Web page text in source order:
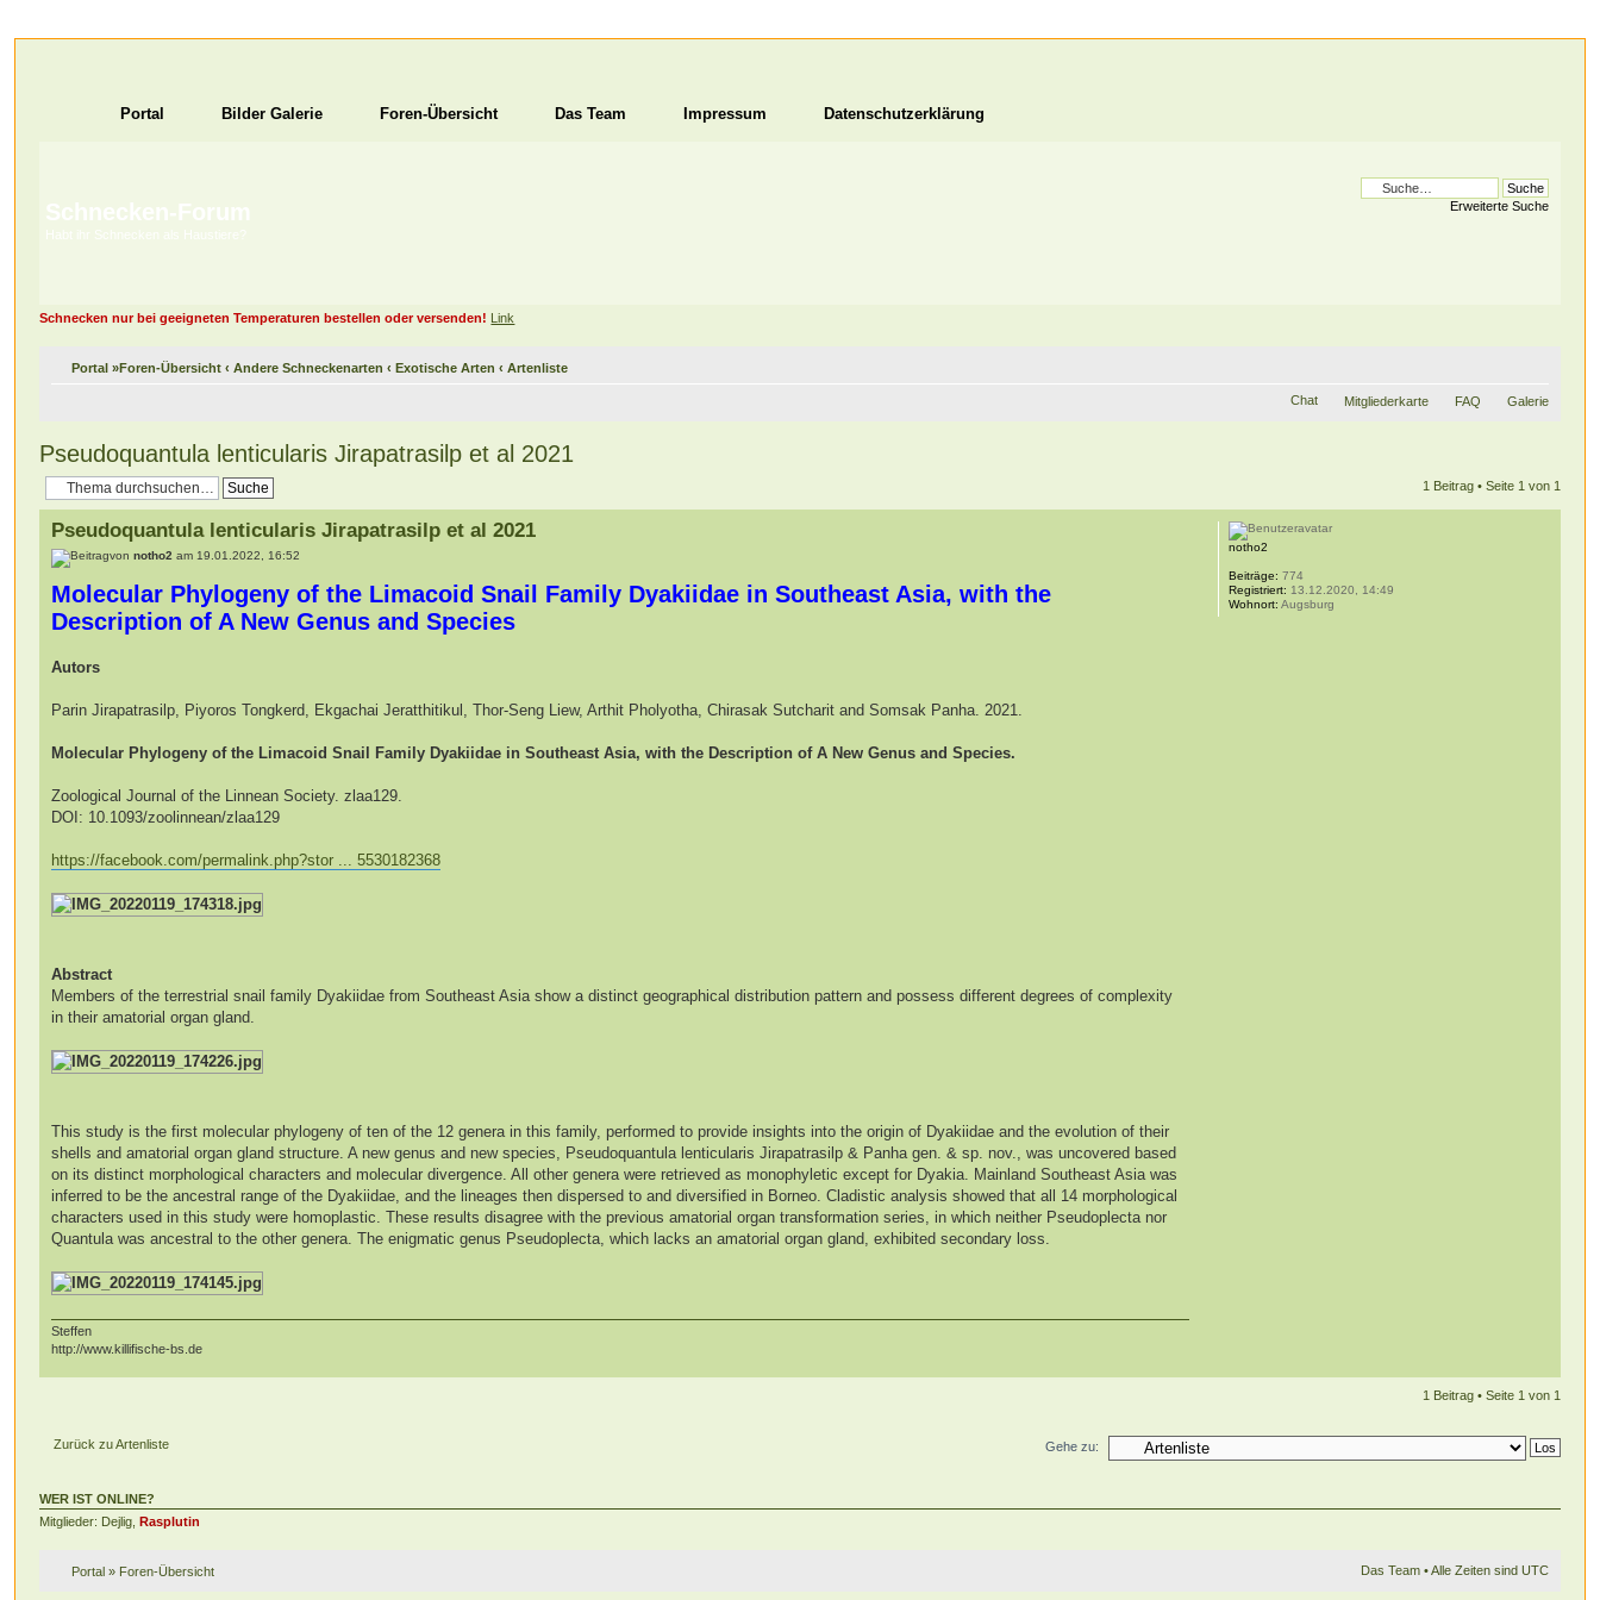
Portal Bilder Galerie Foren-Übersicht Das Team Impressum Datenschutzerklärung
Schnecken-Forum
Habt ihr Schnecken als Haustiere?
Erweiterte Suche
Schnecken nur bei geeigneten Temperaturen bestellen oder versenden! Link
Portal »Foren-Übersicht ‹ Andere Schneckenarten ‹ Exotische Arten ‹ Artenliste
Chat Mitgliederkarte FAQ Galerie
Pseudoquantula lenticularis Jirapatrasilp et al 2021
1 Beitrag • Seite 1 von 1
Pseudoquantula lenticularis Jirapatrasilp et al 2021
vonnotho2 am 19.01.2022, 16:52
Molecular Phylogeny of the Limacoid Snail Family Dyakiidae in Southeast Asia, with the
Description of A New Genus and Species
Autors
Parin Jirapatrasilp, Piyoros Tongkerd, Ekgachai Jeratthitikul, Thor-Seng Liew, Arthit Pholyotha, Chirasak Sutcharit and Somsak Panha. 2021.
Molecular Phylogeny of the Limacoid Snail Family Dyakiidae in Southeast Asia, with the Description of A New Genus and Species.
Zoological Journal of the Linnean Society. zlaa129.
DOI: 10.1093/zoolinnean/zlaa129
https://facebook.com/permalink.php?stor ... 5530182368
Abstract
Members of the terrestrial snail family Dyakiidae from Southeast Asia show a distinct geographical distribution pattern and possess different degrees of complexity
in their amatorial organ gland.
This study is the first molecular phylogeny of ten of the 12 genera in this family, performed to provide insights into the origin of Dyakiidae and the evolution of their
shells and amatorial organ gland structure. A new genus and new species, Pseudoquantula lenticularis Jirapatrasilp & Panha gen. & sp. nov., was uncovered based
on its distinct morphological characters and molecular divergence. All other genera were retrieved as monophyletic except for Dyakia. Mainland Southeast Asia was
inferred to be the ancestral range of the Dyakiidae, and the lineages then dispersed to and diversified in Borneo. Cladistic analysis showed that all 14 morphological
characters used in this study were homoplastic. These results disagree with the previous amatorial organ transformation series, in which neither Pseudoplecta nor
Quantula was ancestral to the other genera. The enigmatic genus Pseudoplecta, which lacks an amatorial organ gland, exhibited secondary loss.
Steffen
http://www.killifische-bs.de
notho2
Beiträge: 774
Registriert: 13.12.2020, 14:49
Wohnort: Augsburg
1 Beitrag • Seite 1 von 1
Zurück zu Artenliste Gehe zu:
WER IST ONLINE?
Mitglieder: Dejlig,
Rasplutin
Portal » Foren-Übersicht Das Team• Alle Zeiten sind UTC